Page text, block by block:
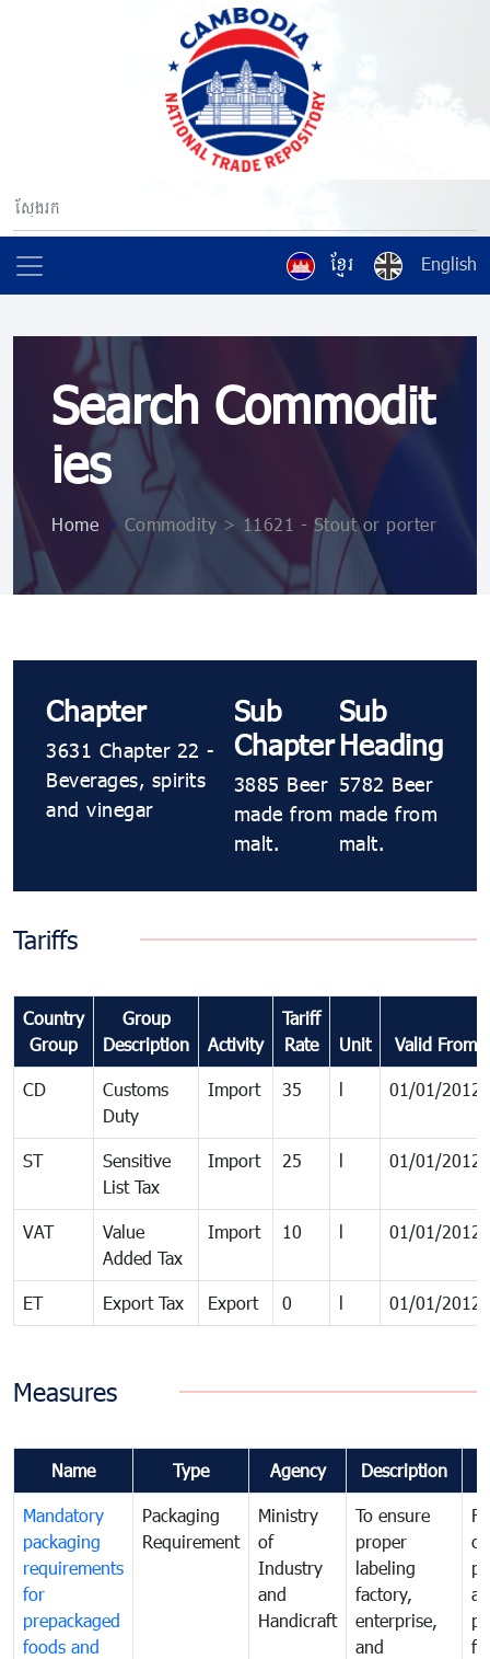
ខ្មែរ English
Search Commodit
ies
Home > Commodity > 11621 - Stout or porter
Chapter
3631 Chapter 22 -
Beverages, spirits
and vinegar
Sub
Chapter
3885 Beer
made from
malt.
Sub
Heading
5782 Beer
made from
malt.
Tariffs
Country
Group
Group
Description
Activity
Tariff
Rate
Unit Valid From
CD
Customs
Duty
Import 35 01/01/2012
ST
Sensitive
List Tax
Import 25 01/01/2012
VAT
Value
Added Tax
Import 10 01/01/2012
ET Export Tax Export 0 01/01/2012
Measures
Name Type Agency Description
Mandatory
packaging
requirements
for
prepackaged
foods and
Packaging
Requirement
Ministry
of
Industry
and
Handicraft
To ensure
proper
labeling
factory,
enterprise,
and